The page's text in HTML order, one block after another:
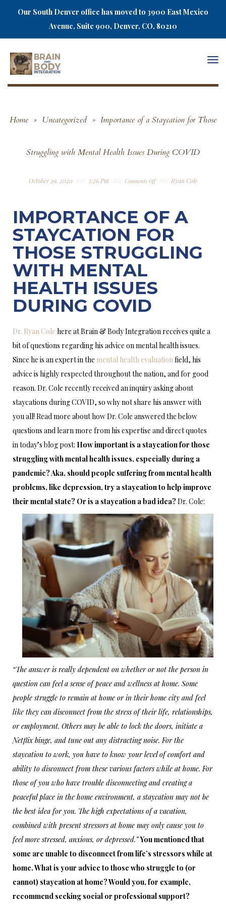
Our South Denver office has moved to 3900 East Mexico
Avenue, Suite 900, Denver, CO, 80210
Home » Uncategorized » Importance of a Staycation for Those
Struggling with Mental Health Issues During COVID
October 29, 2020 3:26 Pm Comments Off Ryan Cole
IMPORTANCE OF A
STAYCATION FOR
THOSE STRUGGLING
WITH MENTAL
HEALTH ISSUES
DURING COVID
Dr. Ryan Cole here at Brain & Body Integration receives quite a
bit of questions regarding his advice on mental health issues.
Since he is an expert in the mental health evaluationfield, his
advice is highly respected throughout the nation, and for good
reason. Dr. Cole recently received an inquiry asking about
staycations during COVID, so why not share his answer with
you all! Read more about how Dr. Cole answered the below
questions and learn more from his expertise and direct quotes
in today’s blog post: How important is a staycation for those
struggling with mental health issues, especially during a
pandemic? Aka, should people suffering from mental health
problems, like depression, try a staycation to help improve
their mental state? Or is a staycation a bad idea? Dr. Cole:
“The answer is really dependent on whether or not the person in
question can feel a sense of peace and wellness at home. Some
people struggle to remain at home or in their home city and feel
like they can disconnect from the stress of their life, relationships,
or employment. Others may be able to lock the doors, initiate a
Netflix binge, and tune out any distracting noise. For the
staycation to work, you have to know your level of comfort and
ability to disconnect from these various factors while at home. For
those of you who have trouble disconnecting and creating a
peaceful place in the home environment, a staycation may not be
the best idea for you. The high expectations of a vacation,
combined with present stressors at home may only cause you to
feel more stressed, anxious, or depressed.”You mentioned that
some are unable to disconnect from life’s stressors while at
home. What is your advice to those who struggle to (or
cannot) staycation at home? Would you, for example,
recommend seeking social or professional support?